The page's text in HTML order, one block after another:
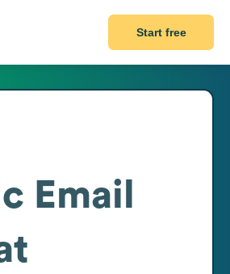
Start free
Email